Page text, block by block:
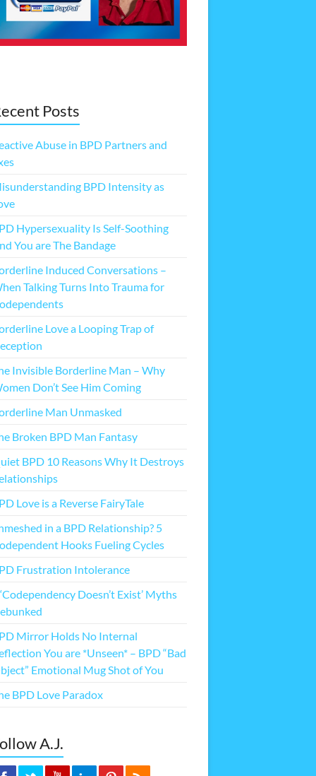
Posts
Abuse in BPD Partners and
BPD Intensity as
Hypersexuality Is Self-Soothing
You are The Bandage
Induced Conversations –
Talking Turns Into Trauma for
Love a Looping Trap of
Invisible Borderline Man – Why
Don’t See Him Coming
Man Unmasked
Broken BPD Man Fantasy
BPD 10 Reasons Why It Destroys
Love is a Reverse FairyTale
in a BPD Relationship? 5
Hooks Fueling Cycles
Frustration Intolerance
Doesn’t Exist’ Myths
Mirror Holds No Internal
You are *Unseen* – BPD “Bad
Emotional Mug Shot of You
BPD Love Paradox
A.J.